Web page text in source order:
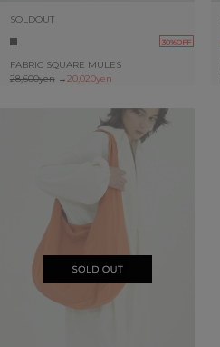
SOLDOUT
30%OFF
FABRIC SQUARE MULES
28,600yen→20,020yen